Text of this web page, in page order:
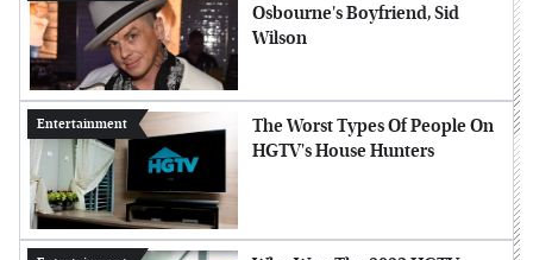
Osbourne's Boyfriend, Sid
Wilson
Entertainment
The Worst Types Of People On
HGTV's House Hunters